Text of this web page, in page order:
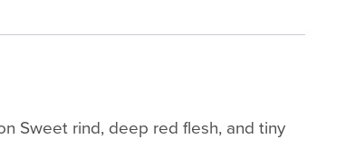
Sweet rind, deep red flesh, and tiny